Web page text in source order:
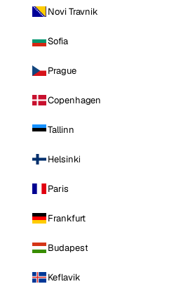
Novi Travnik
Sofia
Prague
Copenhagen
Tallinn
Helsinki
Paris
Frankfurt
Budapest
Keflavik